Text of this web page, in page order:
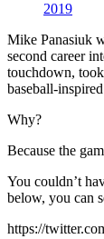
2019
Mike Panasiuk
second career
touchdown,
baseball-
Why?
Because the
You couldn’t
below, you can
https://